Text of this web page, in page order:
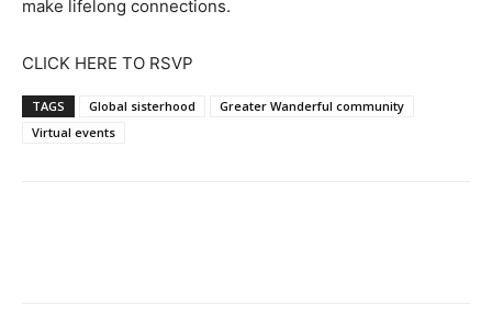
make lifelong connections.
CLICK HERE TO RSVP
TAGS Global sisterhood
Greater Wanderful community
Virtual events